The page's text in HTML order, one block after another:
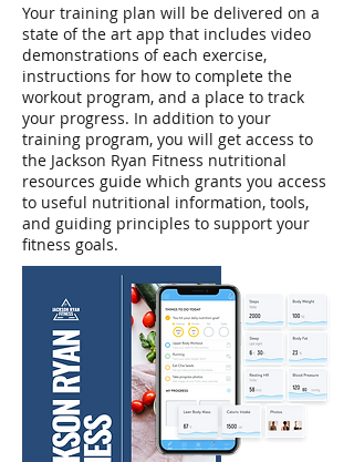
Your training plan will be delivered on a
state of the art app that includes video
demonstrations of each exercise,
instructions for how to complete the
workout program, and a place to track
your progress. In addition to your
training program, you will get access to
the Jackson Ryan Fitness nutritional
resources guide which grants you access
to useful nutritional information, tools,
and guiding principles to support your
fitness goals.